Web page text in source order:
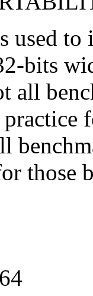
used to
bits
all
those